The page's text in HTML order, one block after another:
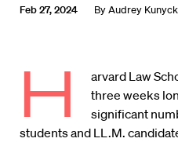
Feb 27, 2024 ByAudrey
H
arvard Law
three weeks
significant
students and LL.M.